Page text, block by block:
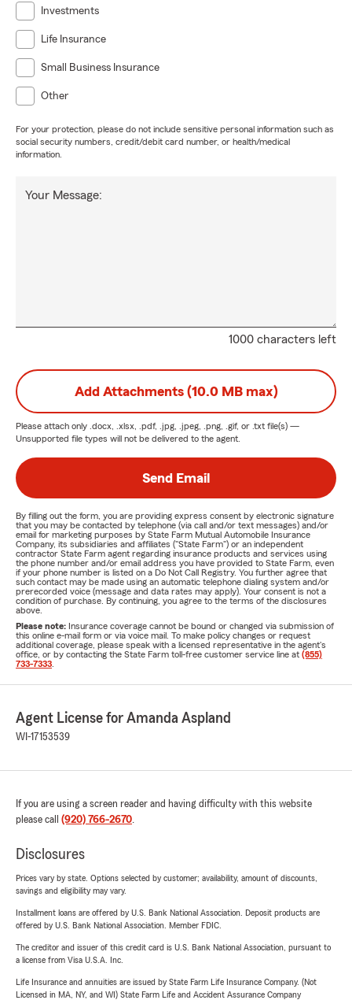
Investments
Life Insurance
Small Business Insurance
Other
For your protection, please do not include sensitive personal information such as
social security numbers, credit/debit card number, or health/medical
information.
1000 characters left
Your Message:
Add Attachments (10.0 MB max)
Please attach only .docx, .xlsx, .pdf, .jpg, .jpeg, .png, .gif, or .txt file(s) —
Unsupported file types will not be delivered to the agent.
Send Email
By filling out the form, you are providing express consent by electronic signature
that you may be contacted by telephone (via call and/or text messages) and/or
email for marketing purposes by State Farm Mutual Automobile Insurance
Company, its subsidiaries and affiliates ("State Farm") or an independent
contractor State Farm agent regarding insurance products and services using
the phone number and/or email address you have provided to State Farm, even
if your phone number is listed on a Do Not Call Registry. You further agree that
such contact may be made using an automatic telephone dialing system and/or
prerecorded voice (message and data rates may apply). Your consent is not a
condition of purchase. By continuing, you agree to the terms of the disclosures
above.
Please note: Insurance coverage cannot be bound or changed via submission of
this online e-mail form or via voice mail. To make policy changes or request
additional coverage, please speak with a licensed representative in the agent's
office, or by contacting the State Farm toll-free customer service line at (855)
733-7333
Agent License for Amanda Aspland
WI-17153539
If you are using a screen reader and having difficulty with this website
please call (920) 766-2670.
Disclosures
Prices vary by state. Options selected by customer; availability, amount of discounts,
savings and eligibility may vary.
Installment loans are offered by U.S. Bank National Association. Deposit products are
offered by U.S. Bank National Association. Member FDIC.
The creditor and issuer of this credit card is U.S. Bank National Association, pursuant to
a license from Visa U.S.A. Inc.
Life Insurance and annuities are issued by State Farm Life Insurance Company. (Not
Licensed in MA, NY, and WI) State Farm Life and Accident Assurance Company